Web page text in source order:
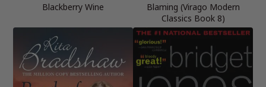
Blackberry Wine
Blaming (Virago Modern
Classics Book 8)